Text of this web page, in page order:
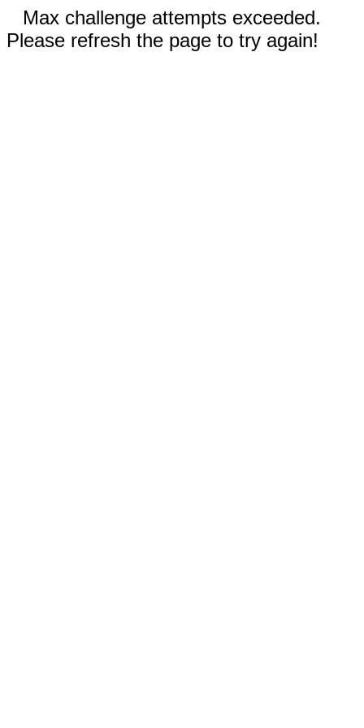
Max challenge attempts exceeded.
Please refresh the page to try again!